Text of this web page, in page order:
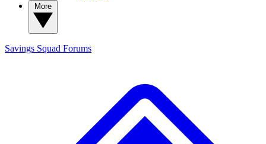
Savings Squad Forums